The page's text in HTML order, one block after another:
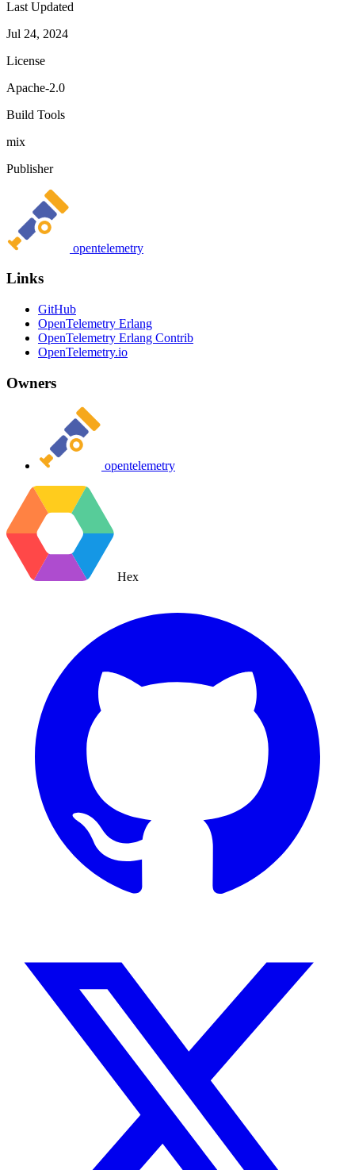
Last Updated
Jul 24, 2024
License
Apache-2.0
Build Tools
mix
Publisher
opentelemetry
Links
GitHub
OpenTelemetry Erlang
OpenTelemetry Erlang Contrib
OpenTelemetry.io
Owners
opentelemetry
Hex